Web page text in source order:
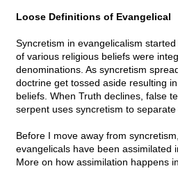
Loose Definitions of Evangelical
Syncretism in evangelicalism
of various religious beliefs were
denominations. As syncretism
doctrine get tossed aside resulting
beliefs. When Truth declines, false
serpent uses syncretism to separate
Before I move away from
evangelicals have been assimilated
More on how assimilation happens